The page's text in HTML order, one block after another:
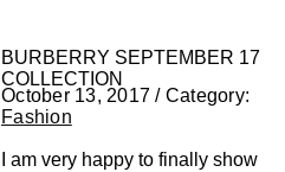
BURBERRY SEPTEMBER 17
COLLECTION
October 13, 2017 / Category:
Fashion
I am very happy to finally show